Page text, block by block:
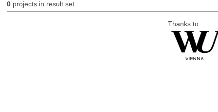
0projects in result set.
Thanks to: